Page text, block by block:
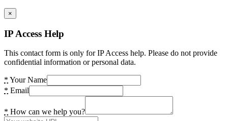
×
IP Access Help
This contact form is only for IP Access help. Please do not provide
confidential information or personal data.
* Your Name
* Email
* How can we help you?